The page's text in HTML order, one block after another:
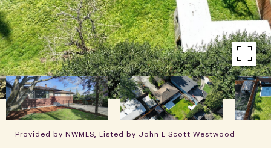
Provided by NWMLS, Listed by John L Scott Westwood